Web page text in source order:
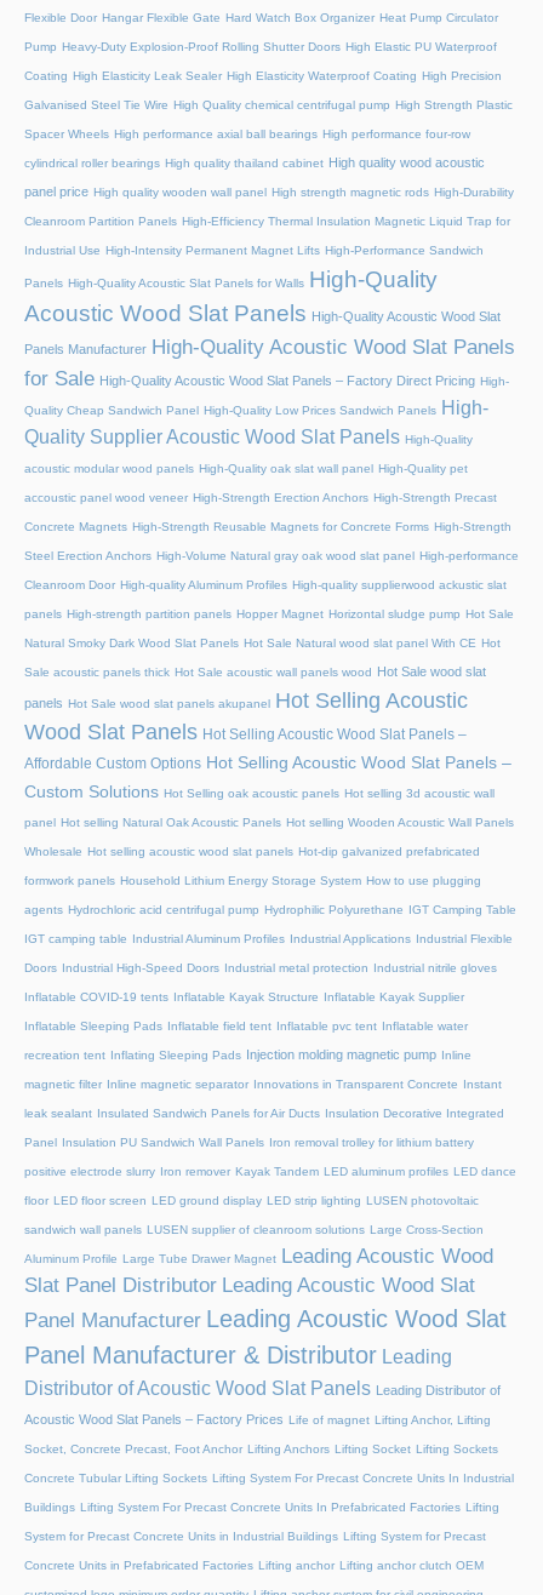
Flexible Door Hangar Flexible Gate Hard Watch Box Organizer Heat Pump Circulator
Pump Heavy-Duty Explosion-Proof Rolling Shutter Doors High Elastic PU Waterproof
Coating High Elasticity Leak Sealer High Elasticity Waterproof Coating High Precision
Galvanised Steel Tie Wire High Quality chemical centrifugal pump High Strength Plastic
Spacer Wheels High performance axial ball bearings High performance four-row
cylindrical roller bearings High quality thailand cabinet High quality wood acoustic
panel price High quality wooden wall panel High strength magnetic rods High-Durability
Cleanroom Partition Panels High-Efficiency Thermal Insulation Magnetic Liquid Trap for
Industrial Use High-Intensity Permanent Magnet Lifts High-Performance Sandwich
Panels High-Quality Acoustic Slat Panels for Walls High-Quality
Acoustic Wood Slat Panels High-Quality Acoustic Wood Slat
Panels Manufacturer High-Quality Acoustic Wood Slat Panels
for Sale High-Quality Acoustic Wood Slat Panels – Factory Direct Pricing High-
Quality Cheap Sandwich Panel High-Quality Low Prices Sandwich Panels High-
Quality Supplier Acoustic Wood Slat Panels High-Quality
acoustic modular wood panels High-Quality oak slat wall panel High-Quality pet
accoustic panel wood veneer High-Strength Erection Anchors High-Strength Precast
Concrete Magnets High-Strength Reusable Magnets for Concrete Forms High-Strength
Steel Erection Anchors High-Volume Natural gray oak wood slat panel High-performance
Cleanroom Door High-quality Aluminum Profiles High-quality supplierwood ackustic slat
panels High-strength partition panels Hopper Magnet Horizontal sludge pump Hot Sale
Natural Smoky Dark Wood Slat Panels Hot Sale Natural wood slat panel With CE Hot
Sale acoustic panels thick Hot Sale acoustic wall panels wood Hot Sale wood slat
panels Hot Sale wood slat panels akupanel Hot Selling Acoustic
Wood Slat Panels Hot Selling Acoustic Wood Slat Panels –
Affordable Custom Options Hot Selling Acoustic Wood Slat Panels –
Custom Solutions Hot Selling oak acoustic panels Hot selling 3d acoustic wall
panel Hot selling Natural Oak Acoustic Panels Hot selling Wooden Acoustic Wall Panels
Wholesale Hot selling acoustic wood slat panels Hot-dip galvanized prefabricated
formwork panels Household Lithium Energy Storage System How to use plugging
agents Hydrochloric acid centrifugal pump Hydrophilic Polyurethane IGT Camping Table
IGT camping table Industrial Aluminum Profiles Industrial Applications Industrial Flexible
Doors Industrial High-Speed Doors Industrial metal protection Industrial nitrile gloves
Inflatable COVID-19 tents Inflatable Kayak Structure Inflatable Kayak Supplier
Inflatable Sleeping Pads Inflatable field tent Inflatable pvc tent Inflatable water
recreation tent Inflating Sleeping Pads Injection molding magnetic pump Inline
magnetic filter Inline magnetic separator Innovations in Transparent Concrete Instant
leak sealant Insulated Sandwich Panels for Air Ducts Insulation Decorative Integrated
Panel Insulation PU Sandwich Wall Panels Iron removal trolley for lithium battery
positive electrode slurry Iron remover Kayak Tandem LED aluminum profiles LED dance
floor LED floor screen LED ground display LED strip lighting LUSEN photovoltaic
sandwich wall panels LUSEN supplier of cleanroom solutions Large Cross-Section
Aluminum Profile Large Tube Drawer Magnet
Leading Acoustic Wood
Slat Panel Distributor Leading Acoustic Wood Slat
Panel Manufacturer Leading Acoustic Wood Slat
Panel Manufacturer & Distributor Leading
Distributor of Acoustic Wood Slat Panels Leading Distributor of
Acoustic Wood Slat Panels – Factory Prices Life of magnet Lifting Anchor, Lifting
Socket, Concrete Precast, Foot Anchor Lifting Anchors Lifting Socket Lifting Sockets
Concrete Tubular Lifting Sockets Lifting System For Precast Concrete Units In Industrial
Buildings Lifting System For Precast Concrete Units In Prefabricated Factories Lifting
System for Precast Concrete Units in Industrial Buildings Lifting System for Precast
Concrete Units in Prefabricated Factories Lifting anchor Lifting anchor clutch OEM